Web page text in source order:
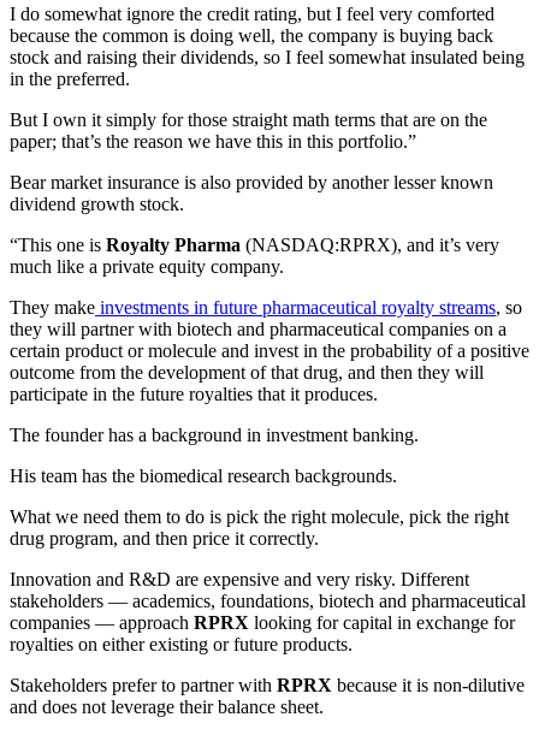
I do somewhat ignore the credit rating, but I feel very comforted
because the common is doing well, the company is buying back
stock and raising their dividends, so I feel somewhat insulated being
in the preferred.
But I own it simply for those straight math terms that are on the
paper; that’s the reason we have this in this portfolio.”
Bear market insurance is also provided by another lesser known
dividend growth stock.
“This one is Royalty Pharma (NASDAQ:RPRX), and it’s very
much like a private equity company.
They make investments in future pharmaceutical royalty streams, so
they will partner with biotech and pharmaceutical companies on a
certain product or molecule and invest in the probability of a positive
outcome from the development of that drug, and then they will
participate in the future royalties that it produces.
The founder has a background in investment banking.
His team has the biomedical research backgrounds.
What we need them to do is pick the right molecule, pick the right
drug program, and then price it correctly.
Innovation and R&D are expensive and very risky. Different
stakeholders — academics, foundations, biotech and pharmaceutical
companies — approach RPRX looking for capital in exchange for
royalties on either existing or future products.
Stakeholders prefer to partner with RPRX because it is non-dilutive
and does not leverage their balance sheet.